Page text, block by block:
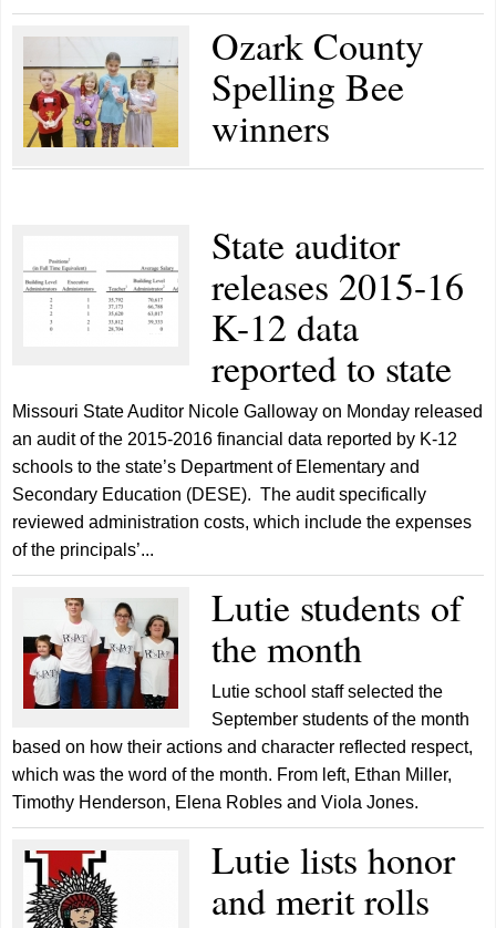
Ozark County
Spelling Bee
winners
State auditor
releases 2015-16
K-12 data
reported to state
Missouri State Auditor Nicole Galloway on Monday released
an audit of the 2015-2016 financial data reported by K-12
schools to the state’s Department of Elementary and
Secondary Education (DESE). The audit specifically
reviewed administration costs, which include the expenses
of the principals’...
Lutie students of
the month
Lutie school staff selected the
September students of the month
based on how their actions and character reflected respect,
which was the word of the month. From left, Ethan Miller,
Timothy Henderson, Elena Robles and Viola Jones.
Lutie lists honor
and merit rolls